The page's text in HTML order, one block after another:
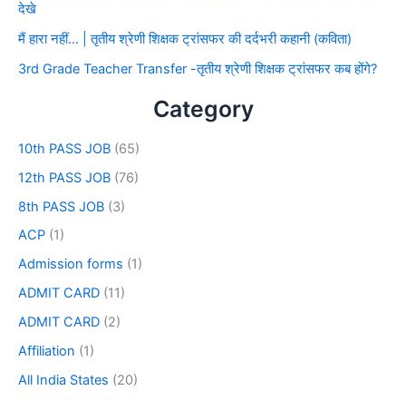
देखे
मैं हारा नहीं… | तृतीय श्रेणी शिक्षक ट्रांसफर की दर्दभरी कहानी (कविता)
3rd Grade Teacher Transfer -तृतीय श्रेणी शिक्षक ट्रांसफर कब होंगे?
Category
10th PASS JOB (65)
12th PASS JOB (76)
8th PASS JOB (3)
ACP (1)
Admission forms (1)
ADMIT CARD (11)
ADMIT CARD (2)
Affiliation (1)
All India States (20)